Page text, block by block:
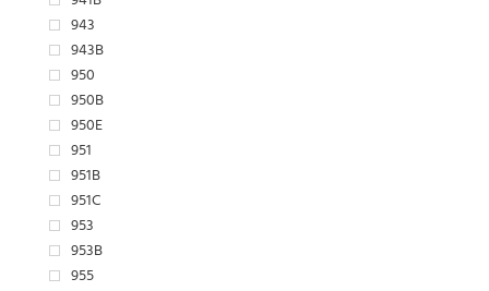
943
943B
950
950B
950E
951
951B
951C
953
953B
955